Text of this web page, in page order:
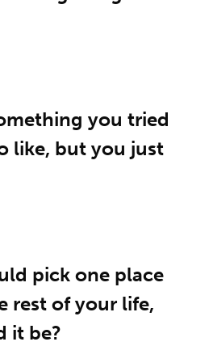
you tried
like, but you just
pick one place
rest of your life,
it be?